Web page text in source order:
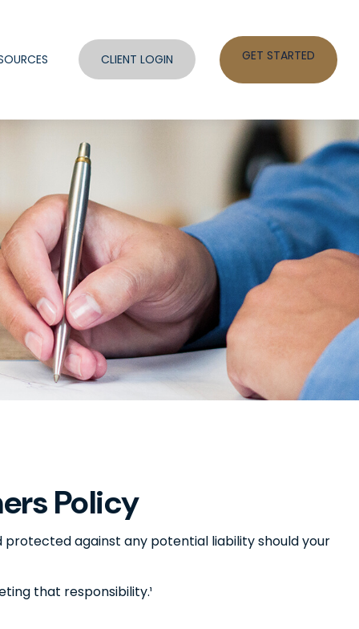
CLIENT LOGIN GET STARTED
Policy
protected against any potential liability should your
that responsibility.¹